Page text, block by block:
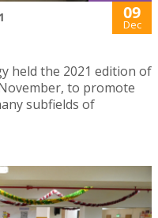
09
Dec
held the 2021 edition of
to promote
subfields of